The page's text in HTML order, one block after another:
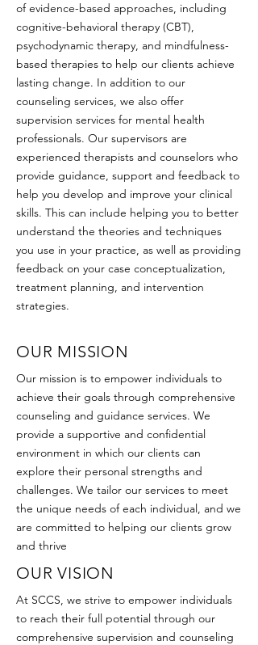
of evidence-based approaches, including
cognitive-behavioral therapy (CBT),
psychodynamic therapy, and mindfulness-
based therapies to help our clients achieve
lasting change. In addition to our
counseling services, we also offer
supervision services for mental health
professionals. Our supervisors are
experienced therapists and counselors who
provide guidance, support and feedback to
help you develop and improve your clinical
skills. This can include helping you to better
understand the theories and techniques
you use in your practice, as well as providing
feedback on your case conceptualization,
treatment planning, and intervention
strategies.
OUR MISSION
Our mission is to empower individuals to
achieve their goals through comprehensive
counseling and guidance services. We
provide a supportive and confidential
environment in which our clients can
explore their personal strengths and
challenges. We tailor our services to meet
the unique needs of each individual, and we
are committed to helping our clients grow
and thrive
OUR VISION
At SCCS, we strive to empower individuals
to reach their full potential through our
comprehensive supervision and counseling